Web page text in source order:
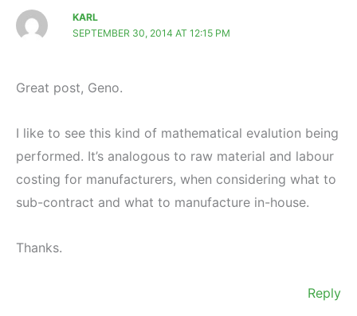
KARL
SEPTEMBER 30, 2014 AT 12:15 PM
Great post, Geno.
I like to see this kind of mathematical evalution being
performed. It’s analogous to raw material and labour
costing for manufacturers, when considering what to
sub-contract and what to manufacture in-house.
Thanks.
Reply